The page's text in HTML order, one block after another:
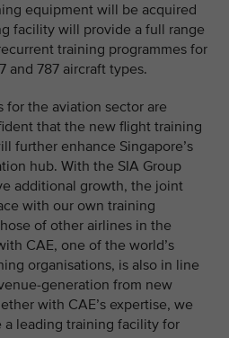
equipment will be acquired
facility will provide a full range
training programmes for
and 787 aircraft types.
for the aviation sector are
that the new flight training
further enhance Singapore’s
hub. With the SIA Group
additional growth, the joint
with our own training
of other airlines in the
CAE, one of the world’s
organisations, is also in line
generation from new
with CAE’s expertise, we
leading training facility for